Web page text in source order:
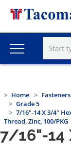
Home Fasteners
Grade 5
7/16"-14 X 3/4"
Thread, Zinc, 100/PKG
7/16"-14